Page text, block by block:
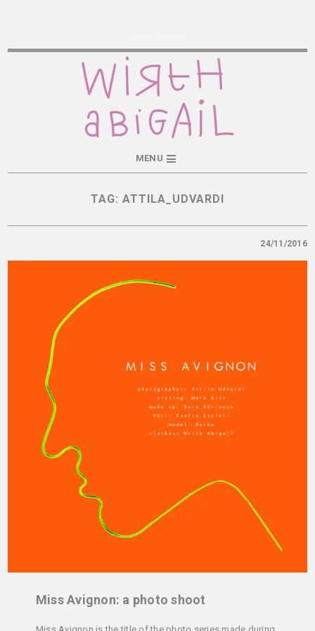
MENU
TAG: ATTILA_UDVARDI
24/11/2016
Miss Avignon: a photo shoot